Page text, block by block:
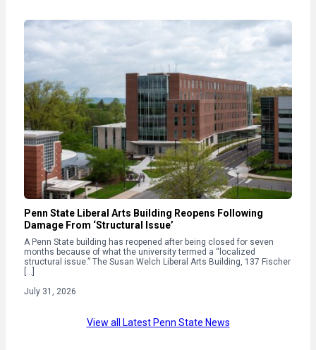
Penn State Liberal Arts Building Reopens Following
Damage From ‘Structural Issue’
A Penn State building has reopened after being closed for seven
months because of what the university termed a “localized
structural issue.” The Susan Welch Liberal Arts Building, 137 Fischer
July 31, 2026
View all Latest Penn State News